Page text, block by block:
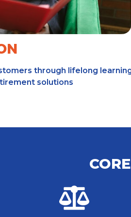
through lifelong
solutions